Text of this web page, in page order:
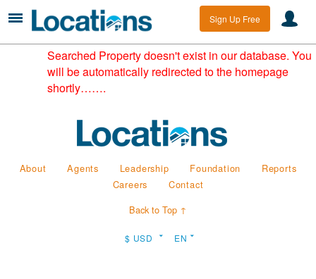
Sign Up Free
Searched Property doesn't exist in our database. You
will be automatically redirected to the homepage
shortly…….
About Agents Leadership Foundation
Reports
Careers
Contact
Back to Top ↑